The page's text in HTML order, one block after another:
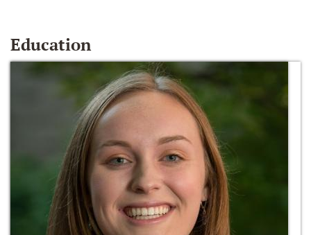
Education